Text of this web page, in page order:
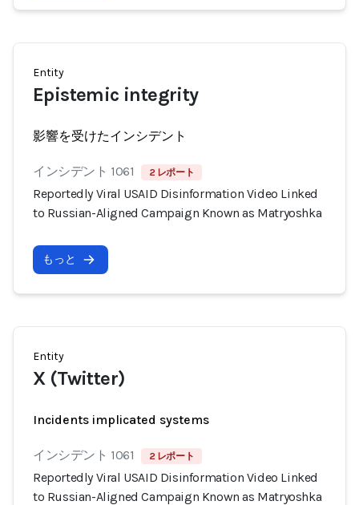
Entity
Epistemic integrity
影響を受けたインシデント
インシデント 1061 2 レポート
Reportedly Viral USAID Disinformation Video Linked
to Russian-Aligned Campaign Known as Matryoshka
もっと
Entity
X (Twitter)
Incidents implicated systems
インシデント 1061 2 レポート
Reportedly Viral USAID Disinformation Video Linked
to Russian-Aligned Campaign Known as Matryoshka